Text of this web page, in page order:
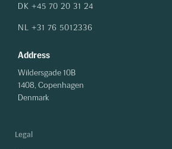
DK +45 70 20 31 24
NL +31 76 5012336
Address
Wildersgade 10B
1408, Copenhagen
Denmark
Legal